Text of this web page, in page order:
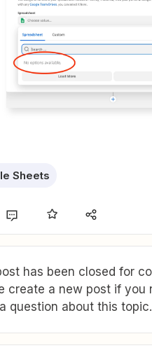
Sheets
has been closed for
create a new post if you
question about this topic.